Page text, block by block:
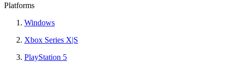
Platforms
Windows
Xbox Series X|S
PlayStation 5